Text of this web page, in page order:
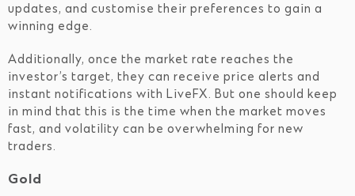
updates, and customise their preferences to gain a
winning edge.
Additionally, once the market rate reaches the
investor’s target, they can receive price alerts and
instant notifications with LiveFX. But one should keep
in mind that this is the time when the market moves
fast, and volatility can be overwhelming for new
traders.
Gold